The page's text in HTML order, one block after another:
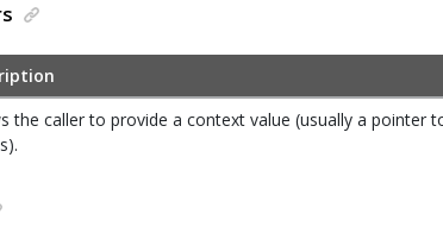
the caller to provide a context value (usually a pointer